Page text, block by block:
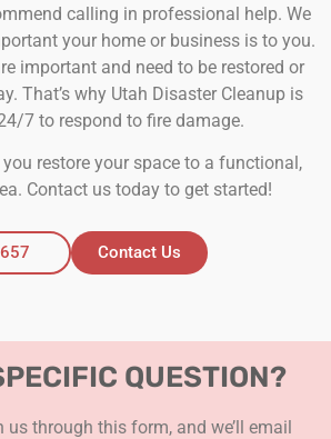
calling in professional help. We
your home or business is to you.
important and need to be restored or
That’s why Utah Disaster Cleanup is
7 to respond to fire damage.
you restore your space to a functional,
Contact us today to get started!
Contact Us
QUESTION?
us through this form, and we’ll email